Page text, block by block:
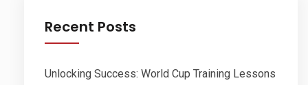
Recent Posts
Unlocking Success: World Cup Training Lessons